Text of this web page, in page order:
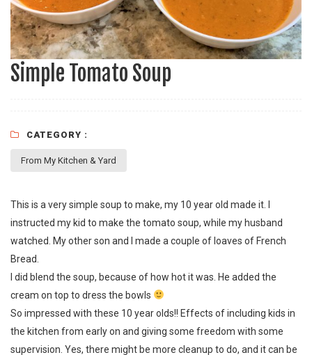
Simple Tomato Soup
CATEGORY :
From My Kitchen & Yard
This is a very simple soup to make, my 10 year old made it. I
instructed my kid to make the tomato soup, while my husband
watched. My other son and I made a couple of loaves ofFrench
Bread
I did blend the soup, because of how hot it was. He added the
cream on top to dress the bowls
So impressed with these 10 year olds!! Effects of including kids in
the kitchen from early on and giving some freedom with some
supervision. Yes, there might be more cleanup to do, and it can be